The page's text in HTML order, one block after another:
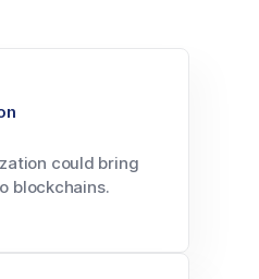
could bring
blockchains.